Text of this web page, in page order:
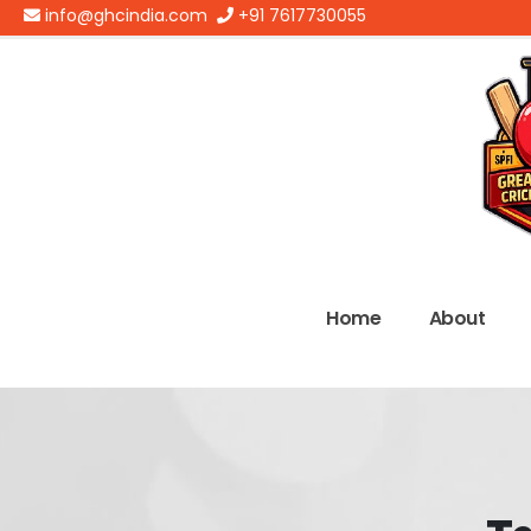
info@ghcindia.com +91 7617730055
Home About